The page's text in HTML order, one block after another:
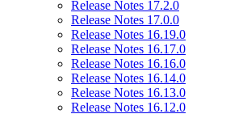
Release Notes 17.2.0
Release Notes 17.0.0
Release Notes 16.19.0
Release Notes 16.17.0
Release Notes 16.16.0
Release Notes 16.14.0
Release Notes 16.13.0
Release Notes 16.12.0